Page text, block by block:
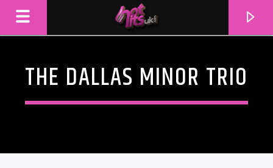
THE DALLAS MINOR TRIO